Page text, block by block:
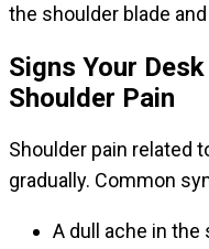
the shoulder blade
Signs Your
Shoulder Pain
Shoulder pain related
gradually. Common
A dull ache in the